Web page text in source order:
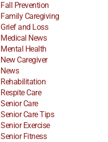
Fall Prevention
Family Caregiving
Grief and Loss
Medical News
Mental Health
New Caregiver
News
Rehabilitation
Respite Care
Senior Care
Senior Care Tips
Senior Exercise
Senior Fitness